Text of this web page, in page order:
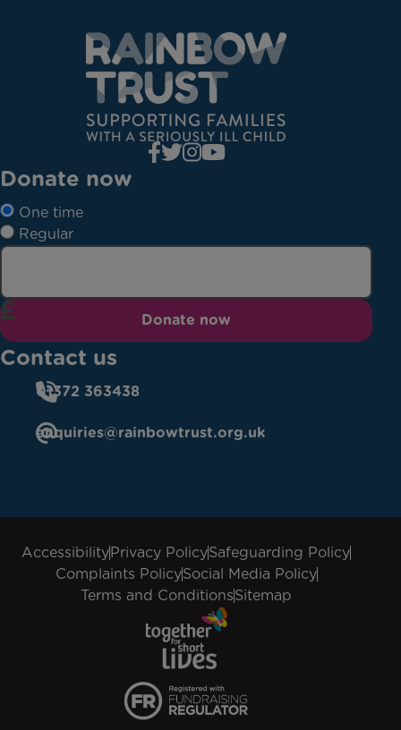
Donate now
One time
Regular
Donate now
Contact us
01372 363438
enquiries@rainbowtrust.org.uk
AccessibilityPrivacy PolicySafeguarding Policy
Complaints PolicySocial Media Policy
Terms and ConditionsSitemap